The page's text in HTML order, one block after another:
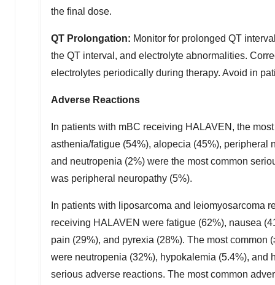
the ﬁnal dose.
QT Prolongation: Monitor for prolonged QT
the QT interval, and electrolyte abnormalities.
electrolytes periodically during therapy. Avoid in
Adverse Reactions
In patients with mBC receiving HALAVEN, the
asthenia/fatigue (54%), alopecia (45%), peripheral
and neutropenia (2%) were the most common
was peripheral neuropathy (5%).
In patients with liposarcoma and leiomyosarcoma
receiving HALAVEN were fatigue (62%), nausea
pain (29%), and pyrexia (28%). The most
were neutropenia (32%), hypokalemia (5.4%), and
serious adverse reactions. The most common